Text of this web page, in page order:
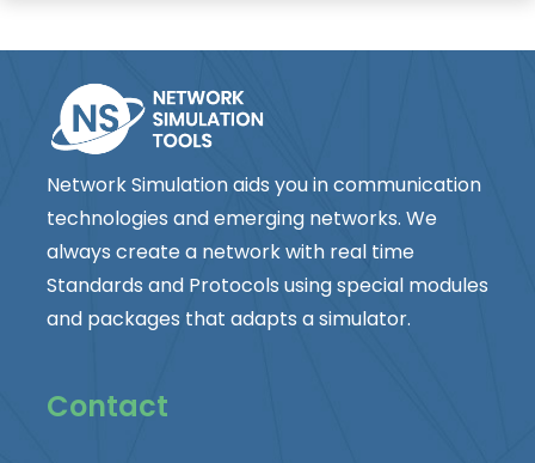
Network Simulation aids you in communication
technologies and emerging networks. We
always create a network with real time
Standards and Protocols using special modules
and packages that adapts a simulator.
Contact